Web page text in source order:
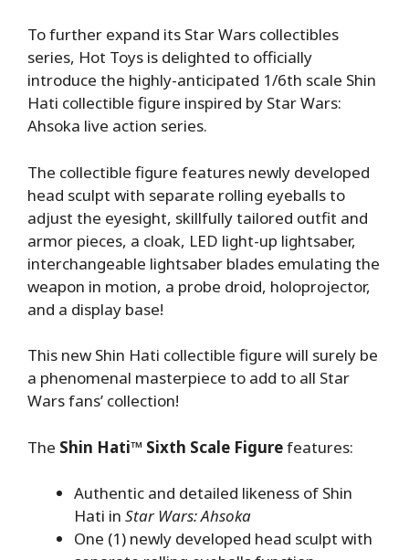
To further expand its Star Wars collectibles
series, Hot Toys is delighted to officially
introduce the highly-anticipated 1/6th scale Shin
Hati collectible figure inspired by Star Wars:
Ahsoka live action series.
The collectible figure features newly developed
head sculpt with separate rolling eyeballs to
adjust the eyesight, skillfully tailored outfit and
armor pieces, a cloak, LED light-up lightsaber,
interchangeable lightsaber blades emulating the
weapon in motion, a probe droid, holoprojector,
and a display base!
This new Shin Hati collectible figure will surely be
a phenomenal masterpiece to add to all Star
Wars fans’ collection!
The Shin Hati™ Sixth Scale Figurefeatures:
Authentic and detailed likeness of Shin
Hati in Star Wars: Ahsoka
One (1) newly developed head sculpt with